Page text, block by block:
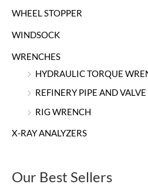
WHEEL STOPPER
WINDSOCK
WRENCHES
HYDRAULIC TORQUE
REFINERY PIPE AND
RIG WRENCH
X-RAY ANALYZERS
Our Best Sellers